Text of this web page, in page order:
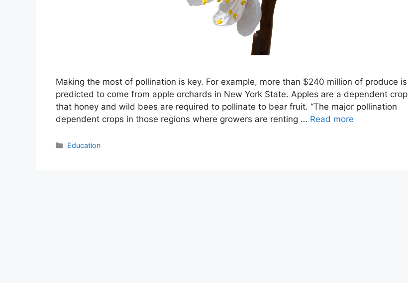
Making the most of pollination is key. For example, more than $240 million of produce is
predicted to come from apple orchards in New York State. Apples are a dependent crop
that honey and wild bees are required to pollinate to bear fruit. “The major pollination
dependent crops in those regions where growers are renting … Read more
Categories
Education